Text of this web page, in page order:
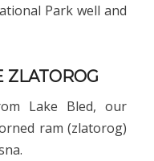
Park well and
ZLATOROG
Lake Bled, our
ram (zlatorog)